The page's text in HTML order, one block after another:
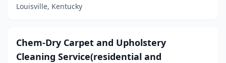
Louisville, Kentucky
Chem-Dry Carpet and Upholstery
Cleaning Service(residential and